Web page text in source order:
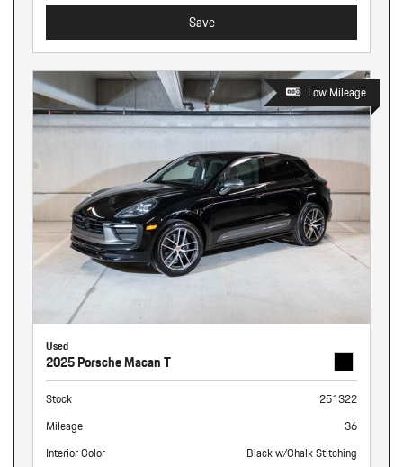
Save
Low Mileage
Used
2025 Porsche Macan T
Stock
251322
Mileage
36
Interior Color
Black w/Chalk Stitching